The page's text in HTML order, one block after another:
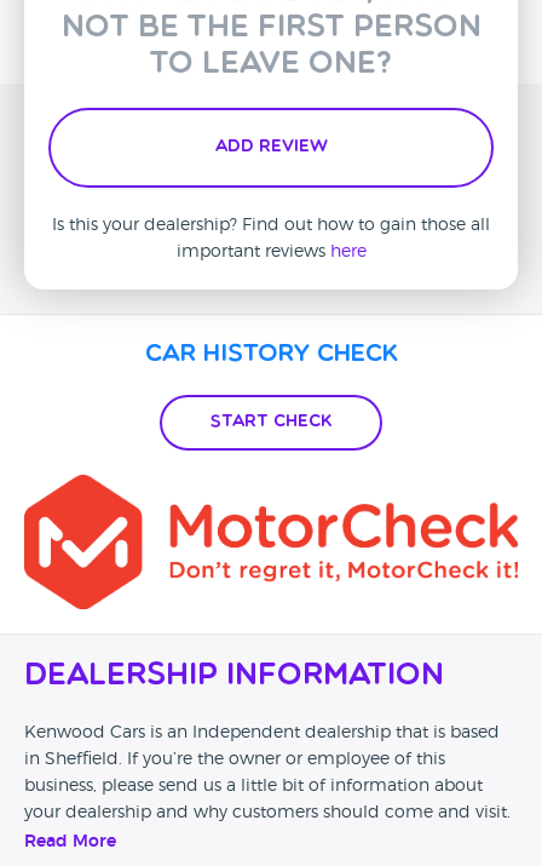
not be the first person
to leave one?
Add Review
Is this your dealership? Find out how to gain those all
important reviews here
Car History Check
Start Check
Dealership Information
Kenwood Cars is an Independent dealership that is based
in Sheffield. If you’re the owner or employee of this
business, please send us a little bit of information about
your dealership and why customers should come and visit.
Read More